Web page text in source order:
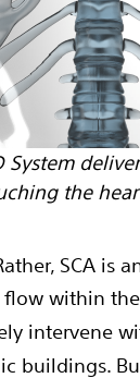
System
the
SCA is
flow within
intervene
buildings.